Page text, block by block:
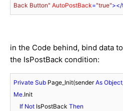
Back Button" AutoPostBack="true"></
in the Code behind, bind data
the IsPostBack condition:
Private Sub Page_Init(sender As Object
Me.Init
If Not IsPostBack Then